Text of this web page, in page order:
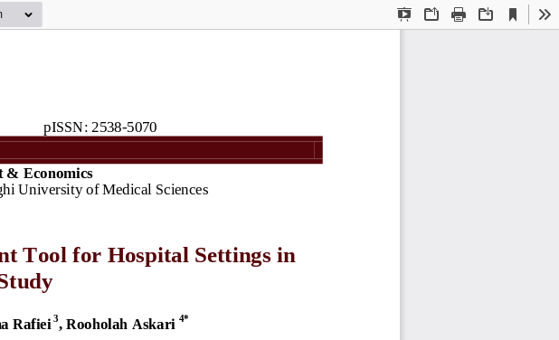
Presentation
OpenPrint Download
Current
View
pISSN: 2538-5070
& Economics
University of Medical Sciences
Tool for Hospital Settings in
Rafiei 3, Rooholah Askari 4*